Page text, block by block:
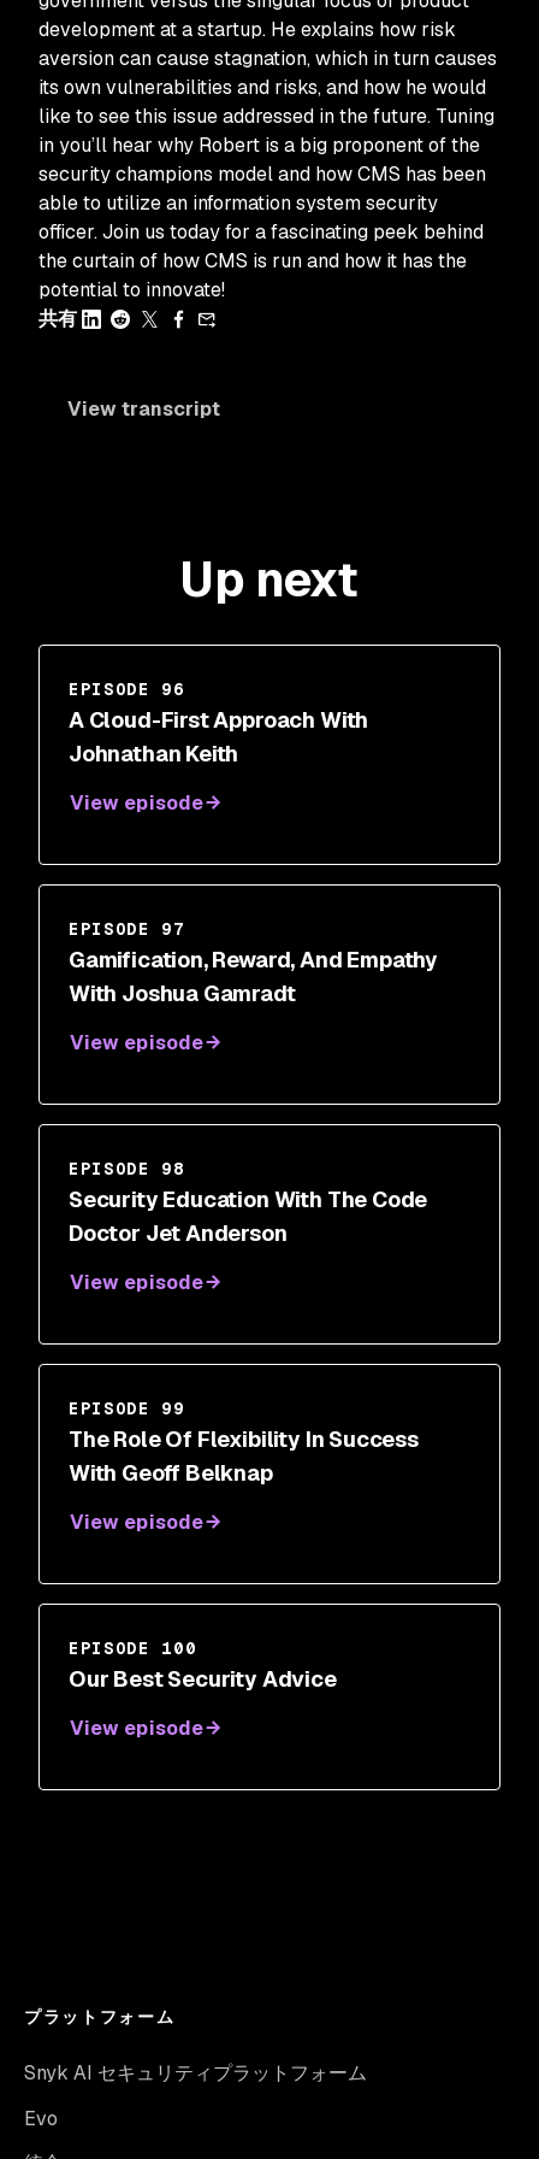
development at a startup. He explains how risk
aversion can cause stagnation, which in turn causes
its own vulnerabilities and risks, and how he would
like to see this issue addressed in the future. Tuning
in you’ll hear why Robert is a big proponent of the
security champions model and how CMS has been
able to utilize an information system security
officer. Join us today for a fascinating peek behind
the curtain of how CMS is run and how it has the
potential to innovate!
共有
View transcript
Up next
EPISODE 96
A Cloud-First Approach With
Johnathan Keith
View episode
EPISODE 97
Gamification, Reward, And Empathy
With Joshua Gamradt
View episode
EPISODE 98
Security Education With The Code
Doctor Jet Anderson
View episode
EPISODE 99
The Role Of Flexibility In Success
With Geoff Belknap
View episode
EPISODE 100
Our Best Security Advice
View episode
プラットフォーム
Snyk AI セキュリティプラットフォーム
Evo